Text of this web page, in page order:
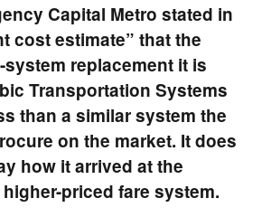
Capital Metro stated in
cost estimate” that the
replacement it is
Transportation Systems
than a similar system the
on the market. It does
how it arrived at the
priced fare system.